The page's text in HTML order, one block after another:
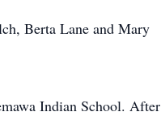
Berta Lane and Mary
Indian School. After